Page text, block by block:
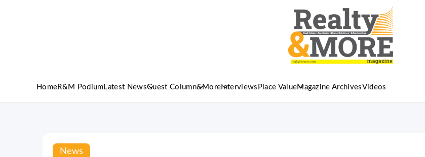
HomeR&M Podium Latest NewsGuest Column&More Interviews Place ValueMagazine ArchivesVideos
News